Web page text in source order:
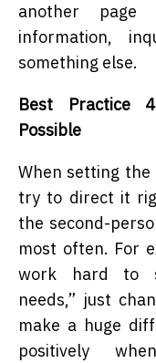
another
information,
something else.
Best Practice
Possible
When setting the
try to direct it
the second-
most often. For
work hard to
needs,” just
make a huge
positively